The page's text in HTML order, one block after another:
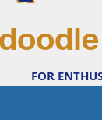
FOR